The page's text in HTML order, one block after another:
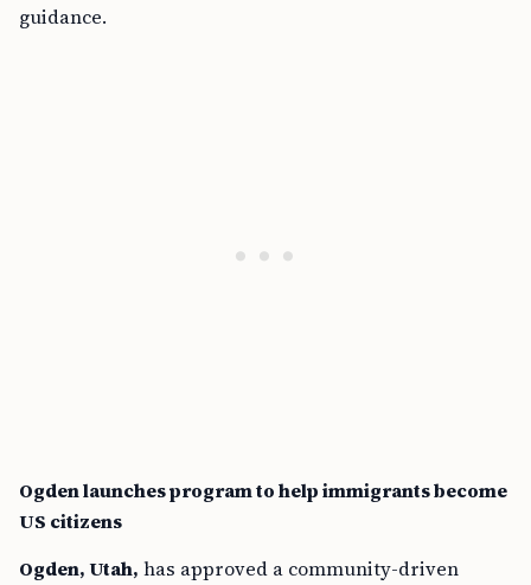
guidance.
Ogden launches program to help immigrants become
US citizens
Ogden, Utah, has approved a community-driven